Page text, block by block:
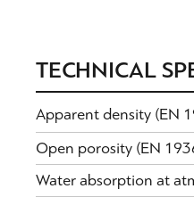
TECHNICAL
Apparent density (EN
Open porosity (EN
Water absorption at